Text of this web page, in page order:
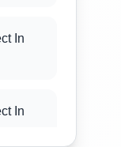
In
In